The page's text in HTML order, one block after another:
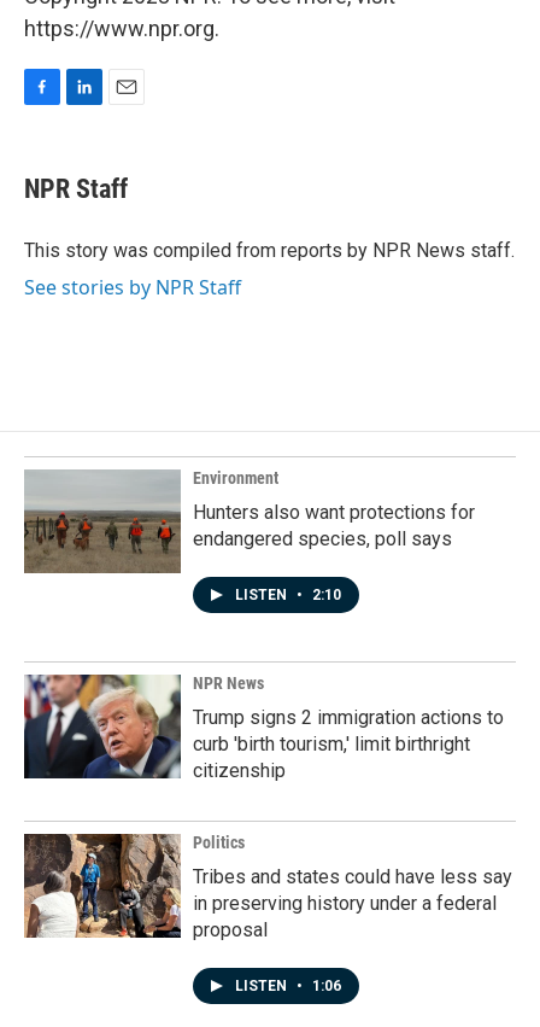
https://www.npr.org.
e
b
o
k
e
I
i
l
NPR Staff
This story was compiled from reports by NPR News staff.
See stories by NPR Staff
Environment
Hunters also want protections for
endangered species, poll says
LISTEN • 2:10
NPR News
Trump signs 2 immigration actions to
curb 'birth tourism,' limit birthright
citizenship
Politics
Tribes and states could have less say
in preserving history under a federal
proposal
LISTEN • 1:06